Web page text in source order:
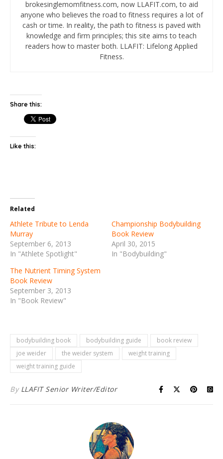
brokesinglemomfitness.com, now LLAFIT.com, to aid
anyone who believes the road to fitness requires a lot of
cash or time. In reality, the path to fitness is paved with
knowledge and firm principles; this site aims to teach
readers how to master both. LLAFIT: Lifelong Applied
Fitness.
Share this:
Like this:
Related
Athlete Tribute to Lenda
Murray
September 6, 2013
In "Athlete Spotlight"
Championship Bodybuilding
Book Review
April 30, 2015
In "Bodybuilding"
The Nutrient Timing System
Book Review
September 3, 2013
In "Book Review"
bodybuilding book bodybuilding guide
book review
joe weider
the weider system
weight training
weight training guide
By LLAFIT Senior Writer/Editor